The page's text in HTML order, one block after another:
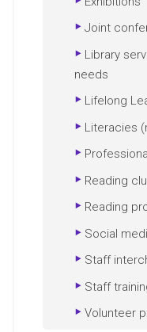
Joint
Library
needs
Lifelong
Literacies
Reading
Reading
Social
Staff
Staff
Volunteer